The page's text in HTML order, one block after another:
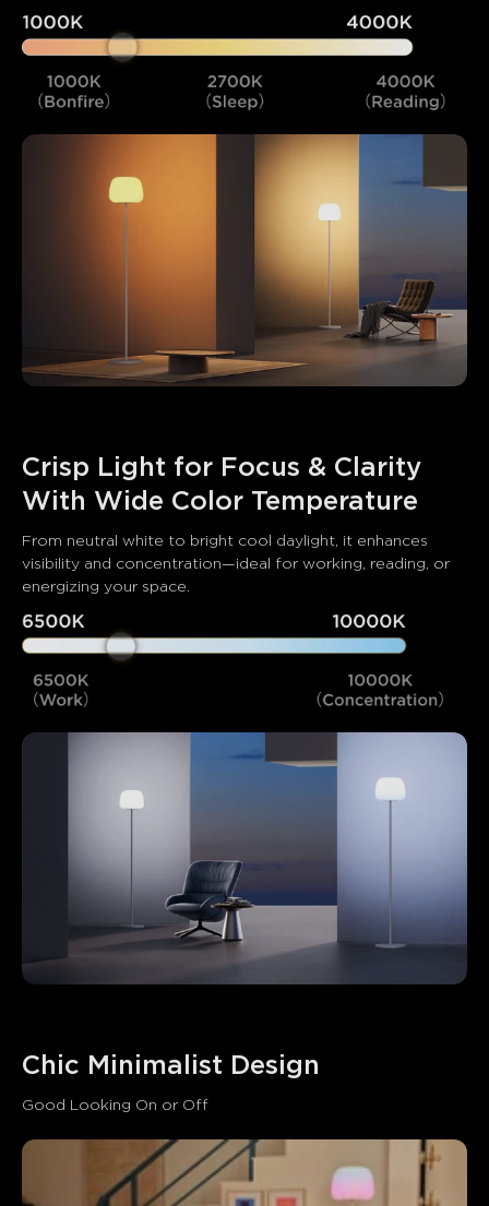
Crisp Light for Focus & Clarity
With Wide Color Temperature
From neutral white to bright cool daylight, it enhances
visibility and concentration—ideal for working, reading, or
energizing your space.
Chic Minimalist Design
Good Looking On or Off